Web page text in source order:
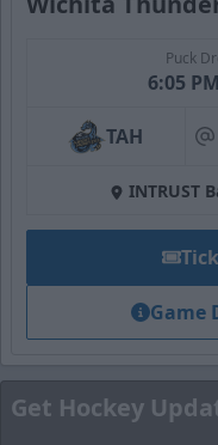
Puck
6:05
TAH at
INTRUST
Game
Get Hockey